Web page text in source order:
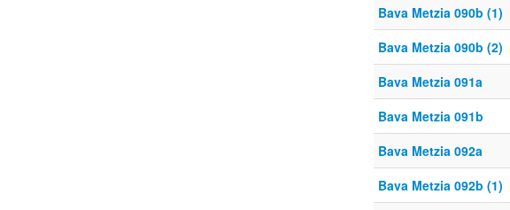
Bava Metzia 090b (1)
Bava Metzia 090b (2)
Bava Metzia 091a
Bava Metzia 091b
Bava Metzia 092a
Bava Metzia 092b (1)